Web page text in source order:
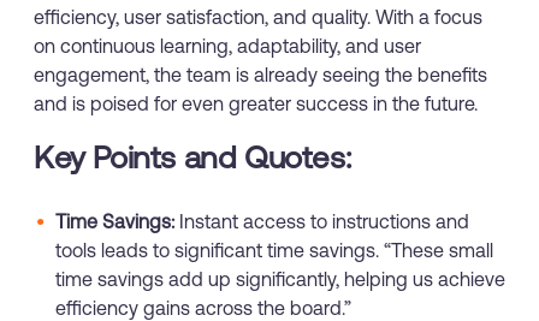
efficiency, user satisfaction, and quality. With a focus
on continuous learning, adaptability, and user
engagement, the team is already seeing the benefits
and is poised for even greater success in the future.
Key Points and Quotes:
Time Savings: Instant access to instructions and
tools leads to significant time savings. “These small
time savings add up significantly, helping us achieve
efficiency gains across the board.”